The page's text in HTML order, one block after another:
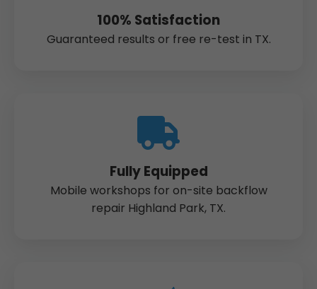
100% Satisfaction
Guaranteed results or free re-test in TX.
Fully Equipped
Mobile workshops for on-site backflow
repair Highland Park, TX.